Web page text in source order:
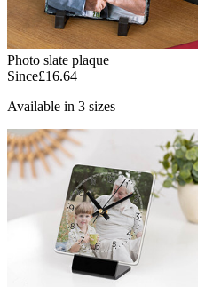
Photo slate plaque
Since£16.64
Available in 3 sizes